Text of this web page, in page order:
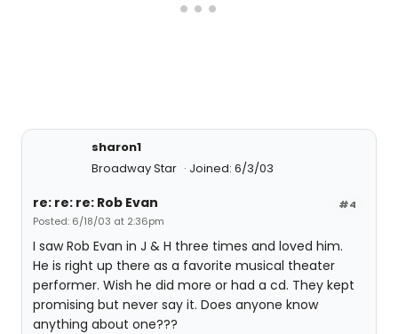
sharon1
Broadway Star
Joined: 6/3/03
#4
re: re: re: Rob Evan
Posted: 6/18/03 at 2:36pm
I saw Rob Evan in J & H three times and loved him.
He is right up there as a favorite musical theater
performer. Wish he did more or had a cd. They kept
promising but never say it. Does anyone know
anything about one???